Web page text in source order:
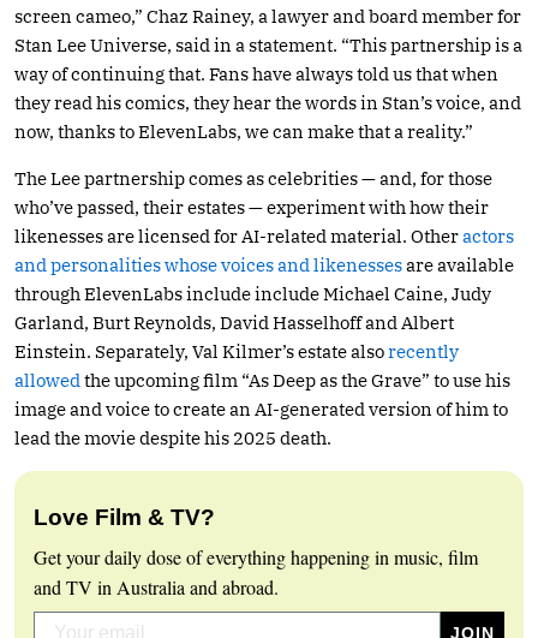
screen cameo,” Chaz Rainey, a lawyer and board member for
Stan Lee Universe, said in a statement. “This partnership is a
way of continuing that. Fans have always told us that when
they read his comics, they hear the words in Stan’s voice, and
now, thanks to ElevenLabs, we can make that a reality.”
The Lee partnership comes as celebrities — and, for those
who’ve passed, their estates — experiment with how their
likenesses are licensed for AI-related material. Otheractors
and personalities whose voices and likenessesare available
through ElevenLabs include include Michael Caine, Judy
Garland, Burt Reynolds, David Hasselhoff and Albert
Einstein. Separately, Val Kilmer’s estate alsorecently
allowed the upcoming film “As Deep as the Grave” to use his
image and voice to create an AI-generated version of him to
lead the movie despite his 2025 death.
Love Film & TV?
Get your daily dose of everything happening in music, film
and TV in Australia and abroad.